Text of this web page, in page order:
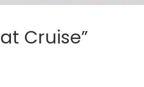
Cruise”